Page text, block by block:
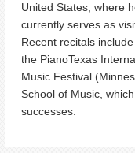
United States, where
currently serves as
Recent recitals
the PianoTexas
Music Festival
School of Music,
successes.